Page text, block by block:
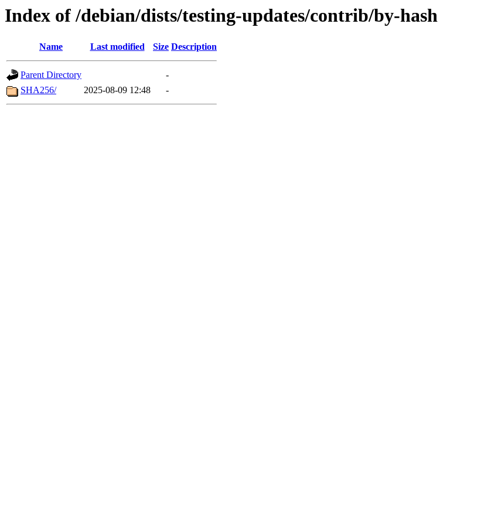
Index of /debian/dists/testing-updates/contrib/by-hash
Name Last modified Size Description
Parent Directory
-
SHA256/
2025-08-09 12:48 -